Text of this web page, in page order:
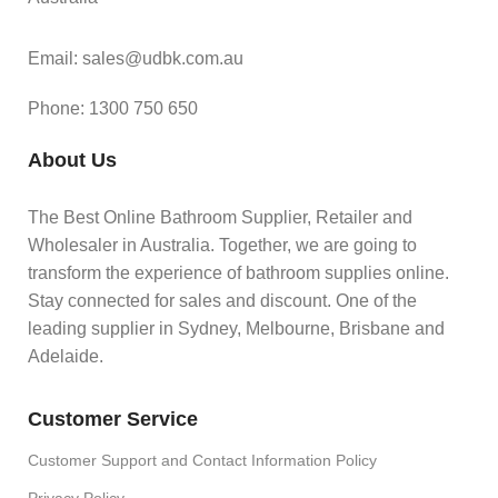
Email: sales@udbk.com.au
Phone: 1300 750 650
About Us
The Best Online Bathroom Supplier, Retailer and
Wholesaler in Australia. Together, we are going to
transform the experience of bathroom supplies online.
Stay connected for sales and discount. One of the
leading supplier in Sydney, Melbourne, Brisbane and
Adelaide.
Customer Service
Customer Support and Contact Information Policy